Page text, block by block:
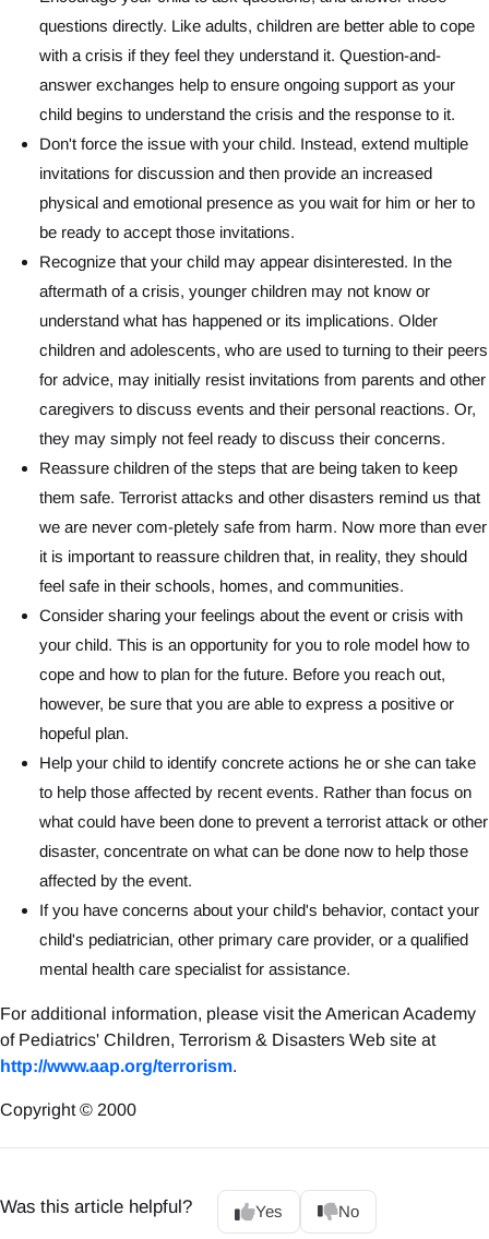
questions directly. Like adults, children are better able to cope
with a crisis if they feel they understand it. Question-and-
answer exchanges help to ensure ongoing support as your
child begins to understand the crisis and the response to it.
Don't force the issue with your child. Instead, extend multiple
invitations for discussion and then provide an increased
physical and emotional presence as you wait for him or her to
be ready to accept those invitations.
Recognize that your child may appear disinterested. In the
aftermath of a crisis, younger children may not know or
understand what has happened or its implications. Older
children and adolescents, who are used to turning to their peers
for advice, may initially resist invitations from parents and other
caregivers to discuss events and their personal reactions. Or,
they may simply not feel ready to discuss their concerns.
Reassure children of the steps that are being taken to keep
them safe. Terrorist attacks and other disasters remind us that
we are never com-pletely safe from harm. Now more than ever
it is important to reassure children that, in reality, they should
feel safe in their schools, homes, and communities.
Consider sharing your feelings about the event or crisis with
your child. This is an opportunity for you to role model how to
cope and how to plan for the future. Before you reach out,
however, be sure that you are able to express a positive or
hopeful plan.
Help your child to identify concrete actions he or she can take
to help those affected by recent events. Rather than focus on
what could have been done to prevent a terrorist attack or other
disaster, concentrate on what can be done now to help those
affected by the event.
If you have concerns about your child's behavior, contact your
child's pediatrician, other primary care provider, or a qualified
mental health care specialist for assistance.
For additional information, please visit the American Academy
of Pediatrics' Children, Terrorism & Disasters Web site at
http://www.aap.org/terrorism.
Copyright © 2000
Was this article helpful? Yes No